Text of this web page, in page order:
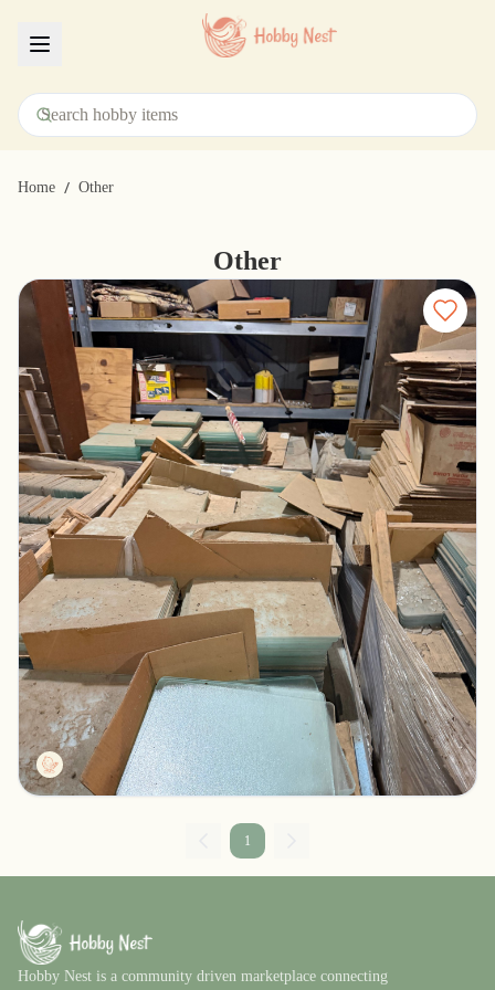
Home / Other
Other
Thousands of glass cutting boards/trivets
Rock Creek, Minnesota
$1234.00
Kevinator
1
Hobby Nest is a community driven marketplace connecting